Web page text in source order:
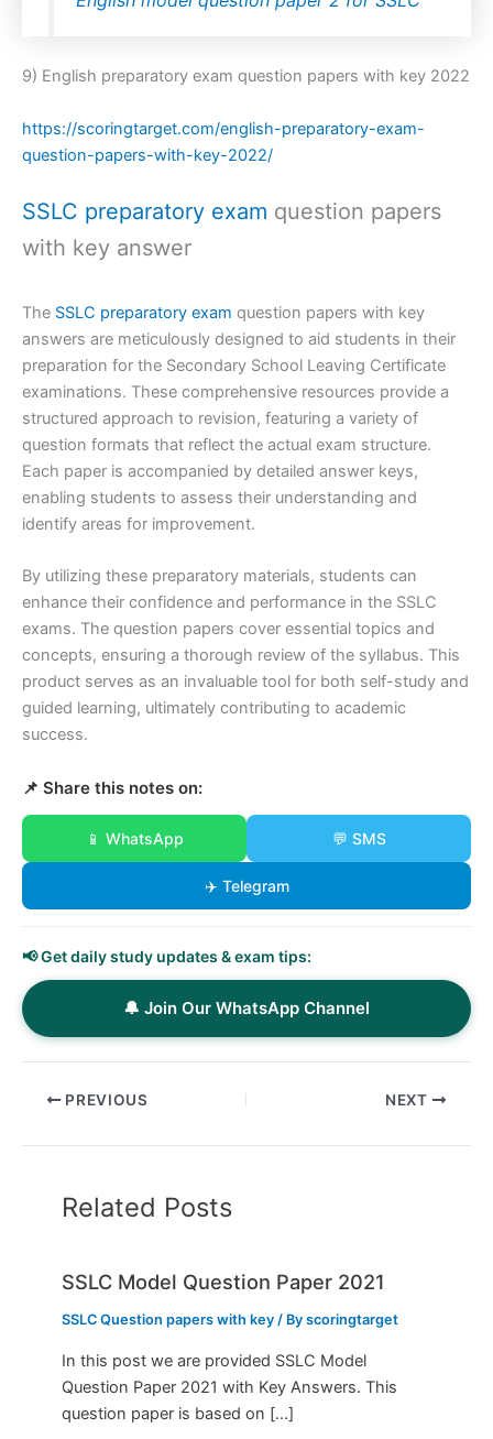
9) English preparatory exam question papers with key 2022
https://scoringtarget.com/english-preparatory-exam-
question-papers-with-key-2022/
SSLC preparatory exam question papers
with key answer
The SSLC preparatory exam question papers with key
answers are meticulously designed to aid students in their
preparation for the Secondary School Leaving Certificate
examinations. These comprehensive resources provide a
structured approach to revision, featuring a variety of
question formats that reflect the actual exam structure.
Each paper is accompanied by detailed answer keys,
enabling students to assess their understanding and
identify areas for improvement.
By utilizing these preparatory materials, students can
enhance their confidence and performance in the SSLC
exams. The question papers cover essential topics and
concepts, ensuring a thorough review of the syllabus. This
product serves as an invaluable tool for both self-study and
guided learning, ultimately contributing to academic
success.
📌 Share this notes on:
📱 WhatsApp 💬 SMS
✈️ Telegram
📢 Get daily study updates & exam tips:
🔔 Join Our WhatsApp Channel
PREVIOUS NEXT
Related Posts
SSLC Model Question Paper 2021
SSLC Question papers with key / Byscoringtarget
In this post we are provided SSLC Model
Question Paper 2021 with Key Answers. This
question paper is based on […]